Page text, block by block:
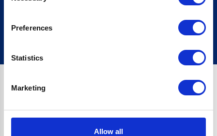
Preferences
Statistics
Marketing
Allow all
Sign up
£1,200, Representative23.9% APR (variable). Purchase rate